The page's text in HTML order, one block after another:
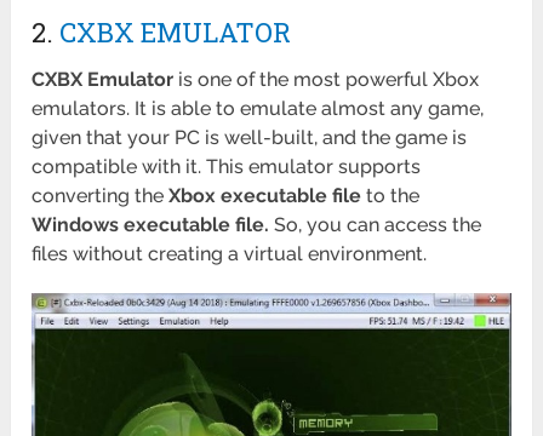
2. CXBX EMULATOR
CXBX Emulator is one of the most powerful Xbox
emulators. It is able to emulate almost any game,
given that your PC is well-built, and the game is
compatible with it. This emulator supports
converting theXbox executable file to the
Windows executable file. So, you can access the
files without creating a virtual environment.